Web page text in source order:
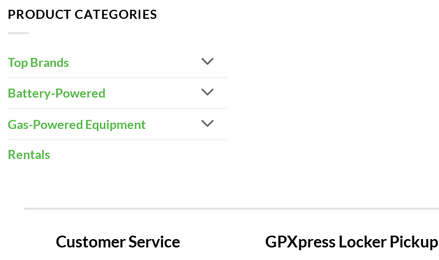
PRODUCT CATEGORIES
Top Brands
Battery-Powered
Gas-Powered Equipment
Rentals
Customer Service GPXpress Locker Pickup